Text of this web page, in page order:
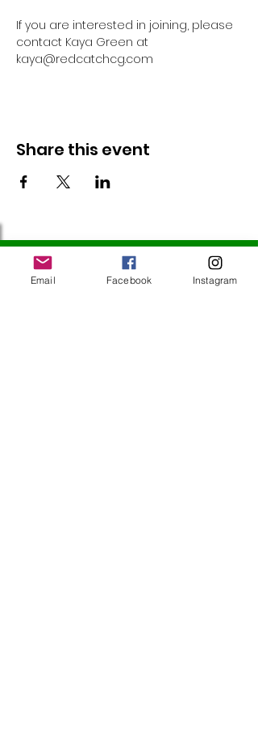
If you are interested in joining, please
contact Kaya Green at
kaya@redcatchcg.com
Share this event
Follow Us
Email Facebook Instagram